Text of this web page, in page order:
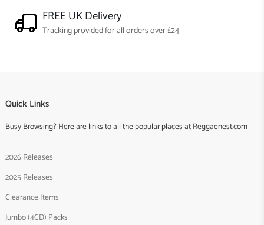
FREE UK Delivery
Tracking provided for all orders over £24
Quick Links
Busy Browsing? Here are links to all the popular places at Reggaenest.com
2026 Releases
2025 Releases
Clearance Items
Jumbo (4CD) Packs